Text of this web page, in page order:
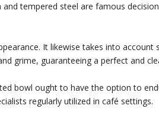
tempered steel are famous
It likewise takes into account
grime, guaranteeing a perfect and
bowl ought to have the option to
regularly utilized in café settings.